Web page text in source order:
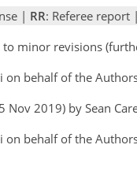
| RR: Referee report |
to minor revisions
on behalf of the
Nov 2019) by Sean
on behalf of the